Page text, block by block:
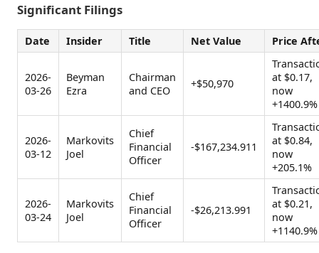
Significant Filings
Date Insider Title Net Value Price
2026-
03-26
Beyman
Ezra
Chairman
and CEO
+$50,970
at $0.17,
now
+1400.9%
2026-
03-12
Markovits
Joel
Chief
Financial
Officer
-$167,234.911
at $0.84,
now
+205.1%
2026-
03-24
Markovits
Joel
Chief
Financial
Officer
-$26,213.991
at $0.21,
now
+1140.9%